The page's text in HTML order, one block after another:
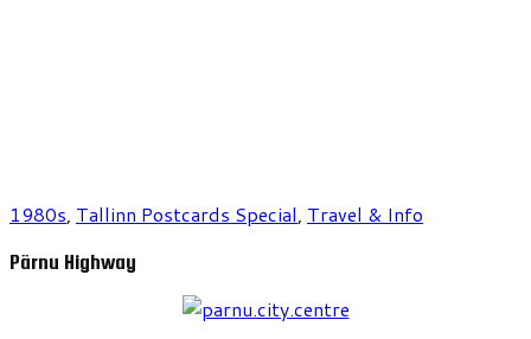
1980s, Tallinn Postcards Special, Travel & Info
Pärnu Highway